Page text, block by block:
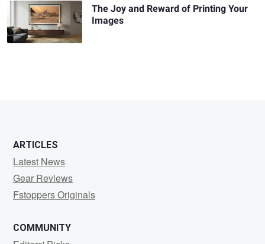
The Joy and Reward of Printing Your
Images
ARTICLES
Latest News
Gear Reviews
Fstoppers Originals
COMMUNITY